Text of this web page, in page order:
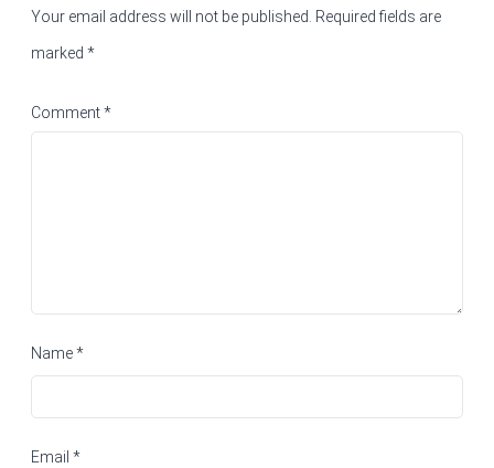
Your email address will not be published. Required fields are
marked *
Comment*
Name*
Email *